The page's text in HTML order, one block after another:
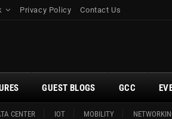
Privacy Policy Contact Us
CENTER IOT MOBILITY
GUEST BLOGS GCC